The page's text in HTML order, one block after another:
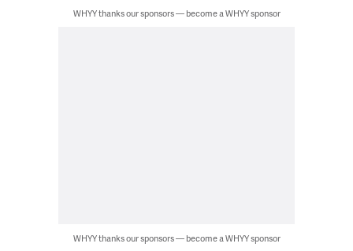
WHYY thanks our sponsors — become a WHYY sponsor
WHYY thanks our sponsors — become a WHYY sponsor